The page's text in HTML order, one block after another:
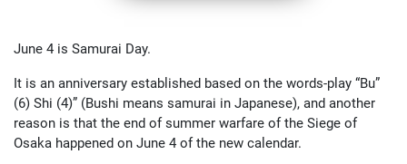
June 4 is Samurai Day.
It is an anniversary established based on the words-play “Bu”
(6) Shi (4)” (Bushi means samurai in Japanese), and another
reason is that the end of summer warfare of the Siege of
Osaka happened on June 4 of the new calendar.